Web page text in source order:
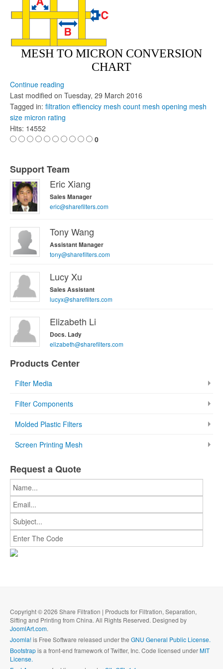
MESH TO MICRON CONVERSION
CHART
Continue reading
Last modified on Tuesday, 29 March 2016
Tagged in: filtration effiencicy mesh count mesh opening mesh
size micron rating
Hits: 14552
0
Support Team
Eric Xiang
Sales Manager
eric@sharefilters.com
Tony Wang
Assistant Manager
tony@sharefilters.com
Lucy Xu
Sales Assistant
lucyx@sharefilters.com
Elizabeth Li
Docs. Lady
elizabeth@sharefilters.com
Products Center
Filter Media
Filter Components
Molded Plastic Filters
Screen Printing Mesh
Request a Quote
Copyright © 2026 Share Filtration | Products for Filtration, Separation,
Sifting and Printing from China. All Rights Reserved. Designed by
JoomlArt.com.
Joomla!is Free Software released under the GNU General Public License.
Bootstrapis a front-end framework of Twitter, Inc. Code licensed underMIT
License.